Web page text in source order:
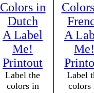
Colors in
Dutch
A Label
Me!
Printout
Label the
colors in
A
Me!
Label
colors